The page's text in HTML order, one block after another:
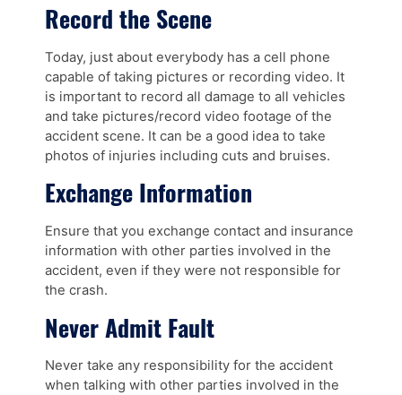
Record the Scene
Today, just about everybody has a cell phone
capable of taking pictures or recording video. It
is important to record all damage to all vehicles
and take pictures/record video footage of the
accident scene. It can be a good idea to take
photos of injuries including cuts and bruises.
Exchange Information
Ensure that you exchange contact and insurance
information with other parties involved in the
accident, even if they were not responsible for
the crash.
Never Admit Fault
Never take any responsibility for the accident
when talking with other parties involved in the